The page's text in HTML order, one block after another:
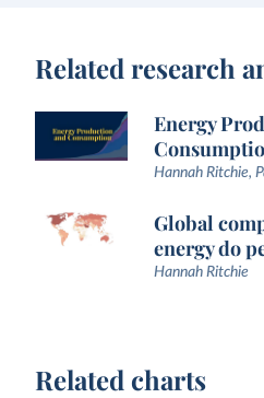
Related research
Energy
Hannah Ritchie,
Global
energy do
Hannah Ritchie
Related charts